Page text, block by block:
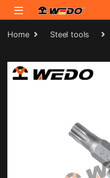
Skip to navigation
Skip to content
Home Steel tools